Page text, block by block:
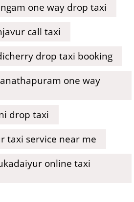
one way drop taxi
call taxi
drop taxi booking
one way
drop taxi
taxi service near me
online taxi